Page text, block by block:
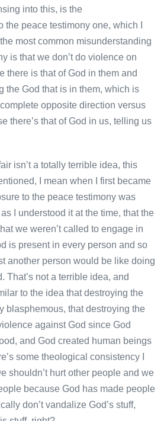
into this, is the
the peace testimony one, which I
most common misunderstanding
is that we don’t do violence on
there is that of God in them and
the God that is in them, which is
opposite direction versus
there’s that of God in us, telling us
isn’t a totally terrible idea, this
I mean when I first became
to the peace testimony was
I understood it at the time, that the
we weren’t called to engage in
is present in every person and so
another person would be like doing
That’s not a terrible idea, and
to the idea that destroying the
blasphemous, that destroying the
against God since God
and God created human beings
some theological consistency I
shouldn’t hurt other people and we
because God has made people
don’t vandalize God’s stuff,